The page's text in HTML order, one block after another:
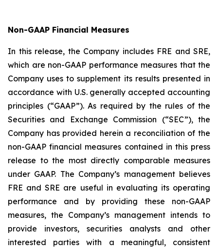
Non-GAAP Financial Measures
In this release, the Company includes FRE and SRE,
which are non-GAAP performance measures that the
Company uses to supplement its results presented in
accordance with U.S. generally accepted accounting
principles (“GAAP”). As required by the rules of the
Securities and Exchange Commission (“SEC”), the
Company has provided herein a reconciliation of the
non-GAAP financial measures contained in this press
release to the most directly comparable measures
under GAAP. The Company’s management believes
FRE and SRE are useful in evaluating its operating
performance and by providing these non-GAAP
measures, the Company’s management intends to
provide investors, securities analysts and other
interested parties with a meaningful, consistent